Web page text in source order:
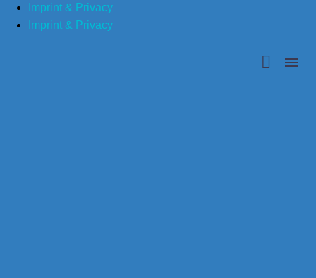
Imprint & Privacy
Imprint & Privacy